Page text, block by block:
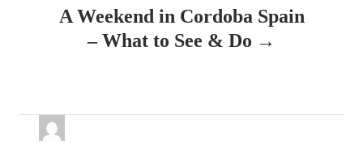
a
A Weekend in Cordoba Spain
– What to See & Do